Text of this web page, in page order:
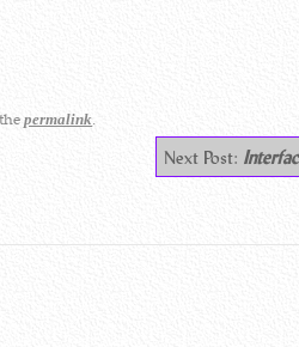
permalink.
Next Post: